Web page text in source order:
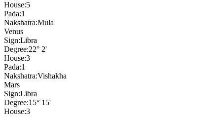
House:5
Pada:1
Nakshatra:Mula
Venus
Sign:Libra
Degree:22° 2'
House:3
Pada:1
Nakshatra:Vishakha
Mars
Sign:Libra
Degree:15° 15'
House:3